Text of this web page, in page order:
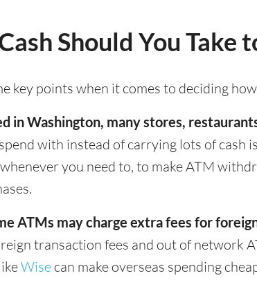
Should You Take
key points when it comes to deciding
in Washington, many stores,
with instead of carrying lots of cash
you need to, to make ATM
ATMs may charge extra fees for
transaction fees and out of network
Wise can make overseas spending